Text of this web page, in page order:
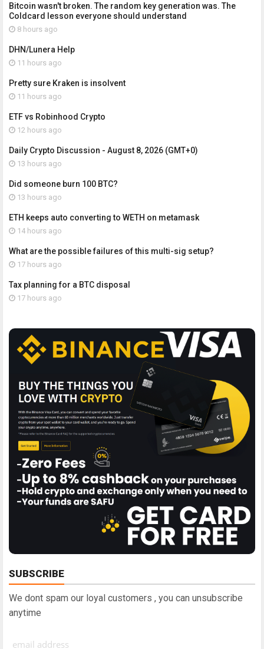
Bitcoin wasn't broken. The random key generation was. The
Coldcard lesson everyone should understand
8 hours ago
DHN/Lunera Help
11 hours ago
Pretty sure Kraken is insolvent
11 hours ago
ETF vs Robinhood Crypto
12 hours ago
Daily Crypto Discussion - August 8, 2026 (GMT+0)
13 hours ago
Did someone burn 100 BTC?
13 hours ago
ETH keeps auto converting to WETH on metamask
14 hours ago
What are the possible failures of this multi-sig setup?
17 hours ago
Tax planning for a BTC disposal
17 hours ago
SUBSCRIBE
We dont spam our loyal customers , you can unsubscribe
anytime